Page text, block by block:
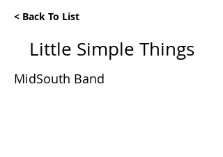
< Back To List
Little Simple Things
MidSouth Band